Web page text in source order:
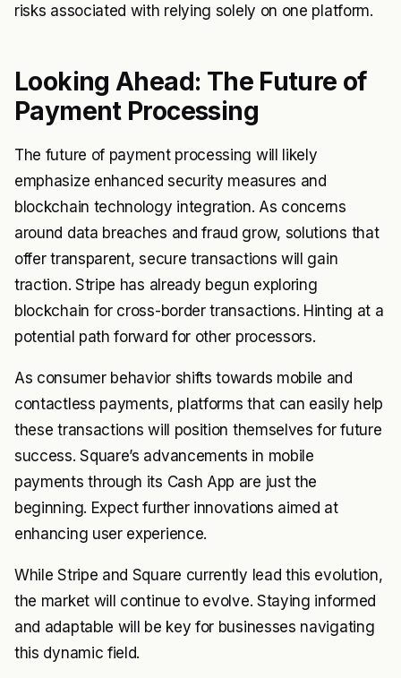
risks associated with relying solely on one platform.
Looking Ahead: The Future of
Payment Processing
The future of payment processing will likely
emphasize enhanced security measures and
blockchain technology integration. As concerns
around data breaches and fraud grow, solutions that
offer transparent, secure transactions will gain
traction. Stripe has already begun exploring
blockchain for cross-border transactions. Hinting at a
potential path forward for other processors.
As consumer behavior shifts towards mobile and
contactless payments, platforms that can easily help
these transactions will position themselves for future
success. Square’s advancements in mobile
payments through its Cash App are just the
beginning. Expect further innovations aimed at
enhancing user experience.
While Stripe and Square currently lead this evolution,
the market will continue to evolve. Staying informed
and adaptable will be key for businesses navigating
this dynamic field.